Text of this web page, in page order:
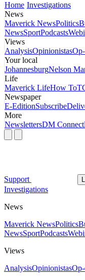
Home Investigations
News
Maverick NewsPolitics
NewsSportPodcasts
Views
AnalysisOpinionistas
Your local
JohannesburgNelson
Life
Maverick LifeHow To
Newspaper
E-EditionSubscribe
More
NewslettersDM Connect
Support
Investigations
News
Maverick NewsPolitics
NewsSportPodcasts
Views
AnalysisOpinionistas